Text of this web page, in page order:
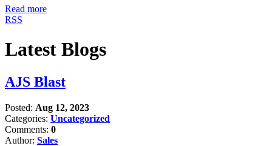
Read more
RSS
Latest Blogs
AJS Blast
Posted: Aug 12, 2023
Categories: Uncategorized
Comments: 0
Author: Sales